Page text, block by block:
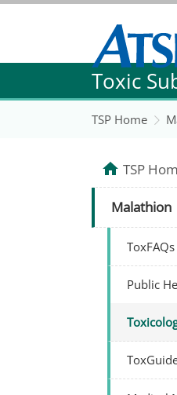
Agency for
Agency for
Toxic
TSP Home
TSP
Malathion
ToxFAQs
Public